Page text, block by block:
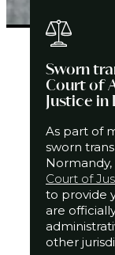
Sworn
Court of
Justice
As part of
sworn
Normandy,
Court of
to provide
are
other